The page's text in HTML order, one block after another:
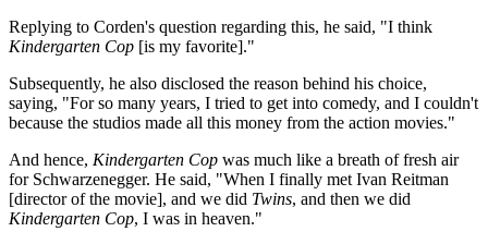
Replying to Corden's question regarding this, he said, "I think
Kindergarten Cop [is my favorite]."
Subsequently, he also disclosed the reason behind his choice,
saying, "For so many years, I tried to get into comedy, and I couldn't
because the studios made all this money from the action movies."
And hence, Kindergarten Cop was much like a breath of fresh air
for Schwarzenegger. He said, "When I finally met Ivan Reitman
[director of the movie], and we did Twins, and then we did
Kindergarten Cop, I was in heaven."